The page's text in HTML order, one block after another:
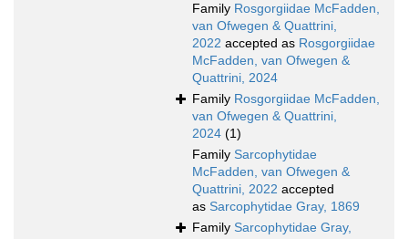
Family Rosgorgiidae McFadden,
van Ofwegen & Quattrini,
2022 accepted as Rosgorgiidae
McFadden, van Ofwegen &
Quattrini, 2024
Family Rosgorgiidae McFadden,
van Ofwegen & Quattrini,
2024 (1)
Family Sarcophytidae
McFadden, van Ofwegen &
Quattrini, 2022 accepted
as Sarcophytidae Gray, 1869
Family Sarcophytidae Gray,